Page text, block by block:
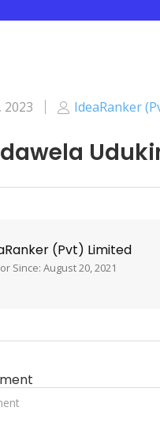
2023 IdeaRanker
(Pvt) Limited
Since: August 20, 2021